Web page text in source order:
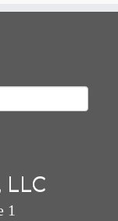
LLC
1